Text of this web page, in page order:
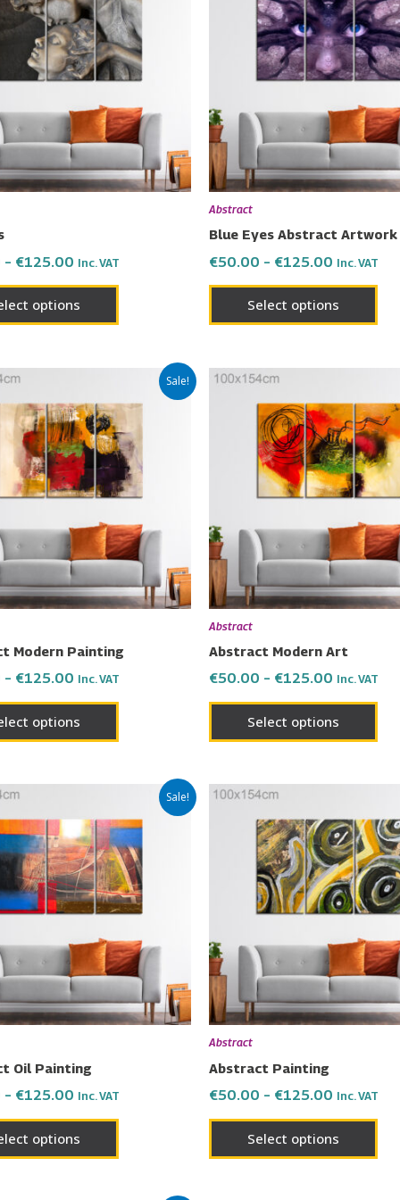
– €125.00
through
€125.00
Inc. VAT
options
has
multiple
variants.
The
options
may
be
chosen
Abstract
Blue Eyes Abstract Artwork
€50.00 – €125.00
through
€125.00
Inc. VAT
Select options
has
The
be
the
Sale!
Modern Painting
– €125.00
€50.00
through
€125.00
Inc. VAT
options
product
has
multiple
variants.
The
options
may
be
chosen
Abstract
Abstract Modern Art
€50.00 – €125.00
€50.00
through
€125.00
Inc. VAT
Select options
has
The
be
Sale!
Oil Painting
– €125.00
€50.00
through
€125.00
Inc. VAT
options
product
has
multiple
variants.
The
options
may
be
chosen
Abstract
Abstract Painting
€50.00 – €125.00
€50.00
through
€125.00
Inc. VAT
Select options
has
The
be